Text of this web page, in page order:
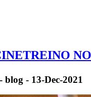
blog - 13-Dec-2021